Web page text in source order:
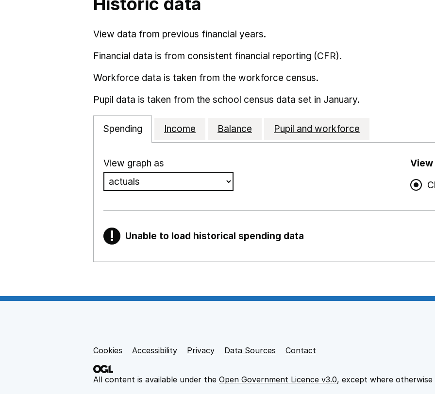
View data from previous financial years.
Financial data is from consistent financial reporting (CFR).
Workforce data is taken from the workforce census.
Pupil data is taken from the school census data set in January.
Spending Income Balance Pupil and workforce
View graph as
View
! Warning
Unable to load historical spending data
Teaching and teaching support staff
Non-educational support staff
,
Support links
Cookies Accessibility Privacy Data Sources Contact
All content is available under the Open Government Licence v3.0, except where otherwise